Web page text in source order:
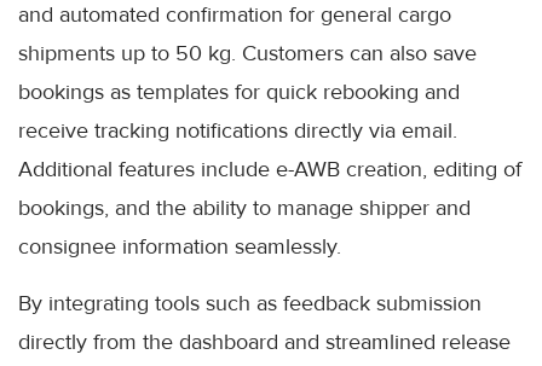
and automated confirmation for general cargo
shipments up to 50 kg. Customers can also save
bookings as templates for quick rebooking and
receive tracking notifications directly via email.
Additional features include e-AWB creation, editing of
bookings, and the ability to manage shipper and
consignee information seamlessly.
By integrating tools such as feedback submission
directly from the dashboard and streamlined release